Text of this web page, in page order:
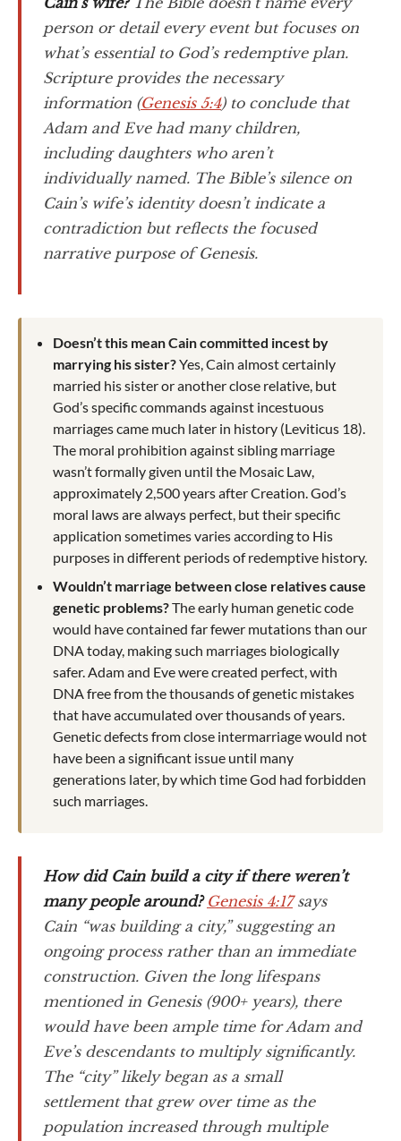
person or detail every event but focuses on
what’s essential to God’s redemptive plan.
Scripture provides the necessary
information (Genesis 5:4) to conclude that
Adam and Eve had many children,
including daughters who aren’t
individually named. The Bible’s silence on
Cain’s wife’s identity doesn’t indicate a
contradiction but reflects the focused
narrative purpose of Genesis.
Doesn’t this mean Cain committed incest by
marrying his sister?Yes, Cain almost certainly
married his sister or another close relative, but
God’s specific commands against incestuous
marriages came much later in history (Leviticus 18).
The moral prohibition against sibling marriage
wasn’t formally given until the Mosaic Law,
approximately 2,500 years after Creation. God’s
moral laws are always perfect, but their specific
application sometimes varies according to His
purposes in different periods of redemptive history.
Wouldn’t marriage between close relatives cause
genetic problems?The early human genetic code
would have contained far fewer mutations than our
DNA today, making such marriages biologically
safer. Adam and Eve were created perfect, with
DNA free from the thousands of genetic mistakes
that have accumulated over thousands of years.
Genetic defects from close intermarriage would not
have been a significant issue until many
generations later, by which time God had forbidden
such marriages.
How did Cain build a city if there weren’t
many people around? Genesis 4:17says
Cain “was building a city,” suggesting an
ongoing process rather than an immediate
construction. Given the long lifespans
mentioned in Genesis (900+ years), there
would have been ample time for Adam and
Eve’s descendants to multiply significantly.
The “city” likely began as a small
settlement that grew over time as the
population increased through multiple